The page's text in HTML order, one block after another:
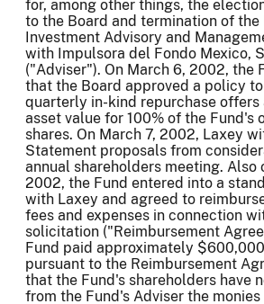
for, among other things, the
to the Board and termination of the
Investment Advisory and
with Impulsora del Fondo Mexico,
("Adviser"). On March 6, 2002, the
that the Board approved a policy
quarterly in-kind repurchase offers
asset value for 100% of the Fund's
shares. On March 7, 2002, Laxey
Statement proposals from
annual shareholders meeting. Also
2002, the Fund entered into a
with Laxey and agreed to
fees and expenses in connection
solicitation ("Reimbursement
Fund paid approximately
pursuant to the Reimbursement
that the Fund's shareholders have
from the Fund's Adviser the